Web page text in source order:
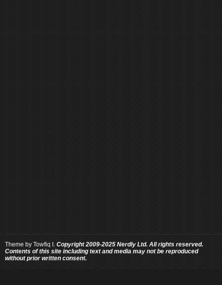
Theme by Towfiq I. Copyright 2009-2025 Nerdly Ltd. All rights reserved.
Contents of this site including text and media may not be reproduced
without prior written consent.